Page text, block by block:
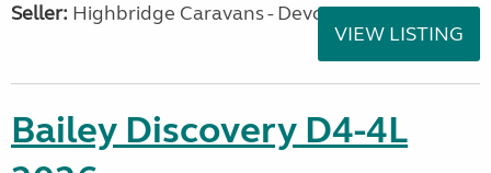
Seller: Highbridge Caravans - Devon
VIEW LISTING
Bailey Discovery D4-4L